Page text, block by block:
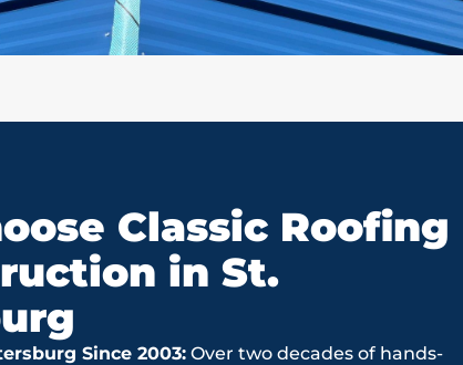
Classic Roofing
in St.
Since 2003: Over two decades of hands-